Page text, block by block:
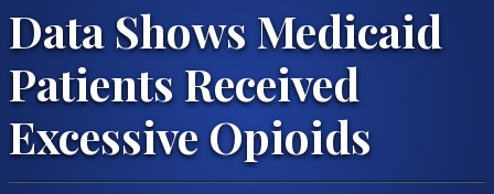
Data Shows Medicaid
Patients Received
Excessive Opioids